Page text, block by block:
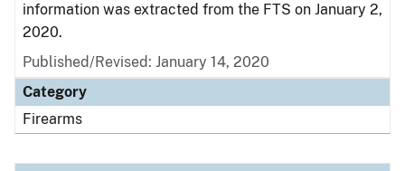
information was extracted from the FTS on January 2,
2020.
Published/Revised: January 14, 2020
Category
Firearms